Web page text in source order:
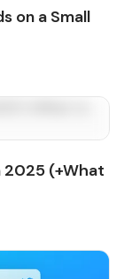
on a Small
2025 (+What